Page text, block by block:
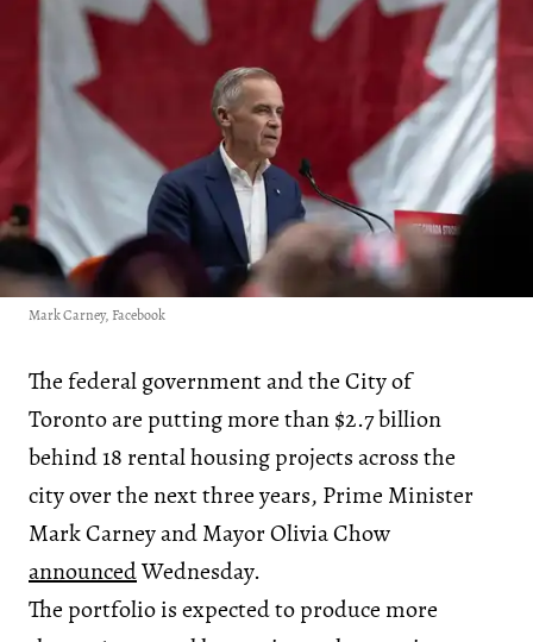
Mark Carney, Facebook
The federal government and the City of
Toronto are putting more than $2.7 billion
behind 18 rental housing projects across the
city over the next three years, Prime Minister
Mark Carney and Mayor Olivia Chow
announcedWednesday.
The portfolio is expected to produce more